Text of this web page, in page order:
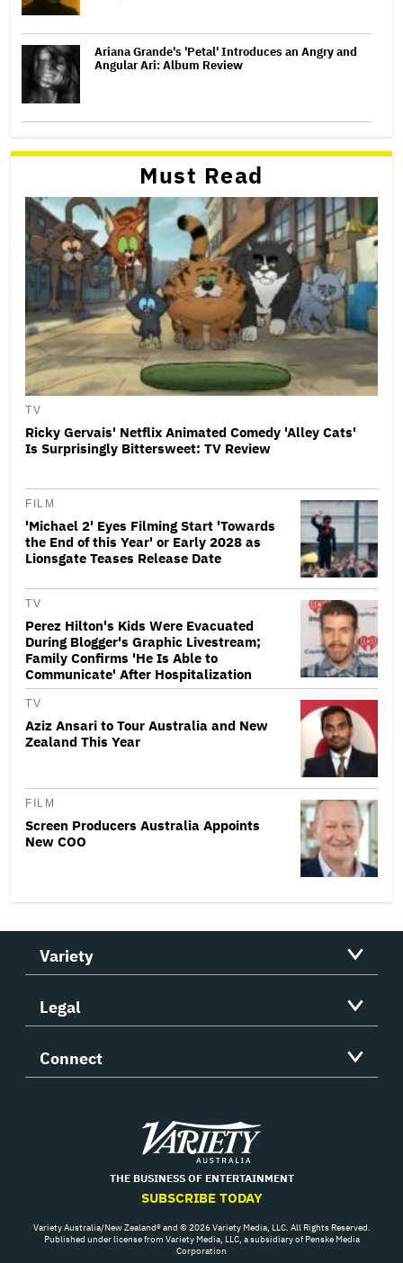
Ariana Grande's 'Petal' Introduces an Angry and
Angular Ari: Album Review
Must Read
TV
Ricky Gervais' Netflix Animated Comedy 'Alley Cats'
Is Surprisingly Bittersweet: TV Review
FILM
'Michael 2' Eyes Filming Start 'Towards
the End of this Year' or Early 2028 as
Lionsgate Teases Release Date
TV
Perez Hilton's Kids Were Evacuated
During Blogger's Graphic Livestream;
Family Confirms 'He Is Able to
Communicate' After Hospitalization
TV
Aziz Ansari to Tour Australia and New
Zealand This Year
FILM
Screen Producers Australia Appoints
New COO
Variety
Legal
Connect
Variety
THE BUSINESS OF ENTERTAINMENT
SUBSCRIBE TODAY
Variety Australia/New Zealand® and © 2026 Variety Media, LLC. All Rights Reserved.
Published under license from Variety Media, LLC, a subsidiary of Penske Media
Corporation